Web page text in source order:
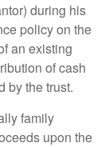
during his
policy on the
an existing
of cash
by the trust.
family
upon the